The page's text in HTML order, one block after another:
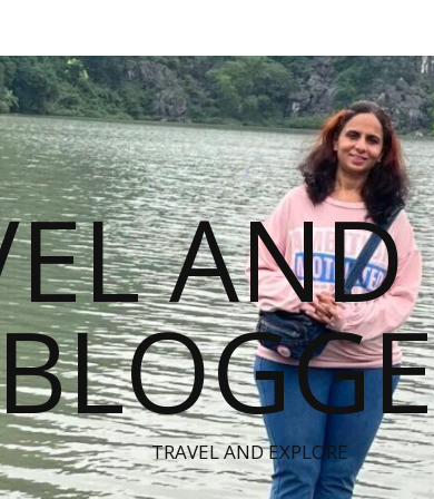
TRAVEL AND EXPLORE